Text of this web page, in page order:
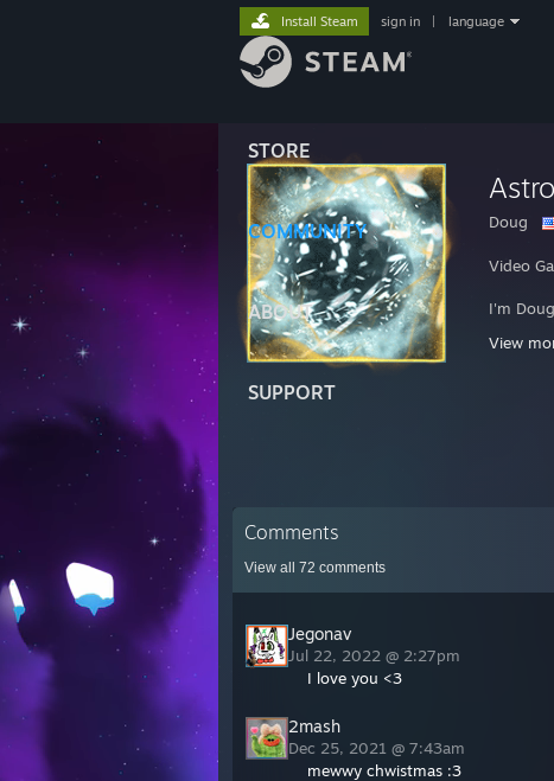
STORE
COMMUNITY
ABOUT
SUPPORT
Install Steam sign in language
Doug
Video
I'm
If I see
View
Comments
View all 72 comments
Jegonav
Jul 22, 2022 @ 2:27pm
I love you <3
2mash
Dec 25, 2021 @ 7:43am
mewwy chwistmas :3